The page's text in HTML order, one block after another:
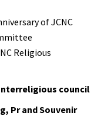
of JCNC
Religious
council
Pr and Souvenir